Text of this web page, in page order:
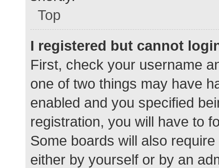
Top
I registered but cannot
First, check your username
one of two things may have
enabled and you specified
registration, you will have to
Some boards will also
either by yourself or by an